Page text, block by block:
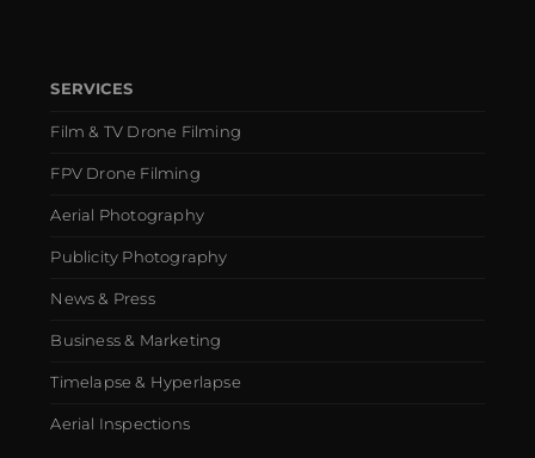
SERVICES
Film & TV Drone Filming
FPV Drone Filming
Aerial Photography
Publicity Photography
News & Press
Business & Marketing
Timelapse & Hyperlapse
Aerial Inspections